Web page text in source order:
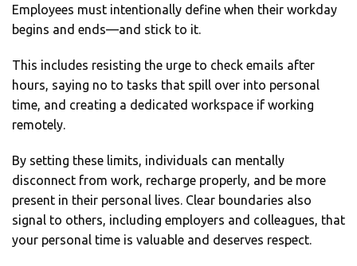
Employees must intentionally define when their workday
begins and ends—and stick to it.
This includes resisting the urge to check emails after
hours, saying no to tasks that spill over into personal
time, and creating a dedicated workspace if working
remotely.
By setting these limits, individuals can mentally
disconnect from work, recharge properly, and be more
present in their personal lives. Clear boundaries also
signal to others, including employers and colleagues, that
your personal time is valuable and deserves respect.